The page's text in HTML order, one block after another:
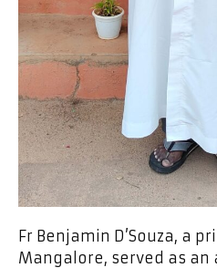
Fr Benjamin D’Souza, a
Mangalore, served as